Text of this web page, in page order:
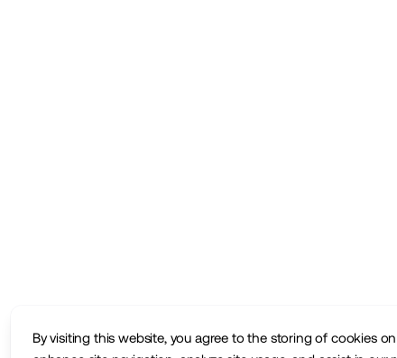
By visiting this website, you agree to the storing of cookies